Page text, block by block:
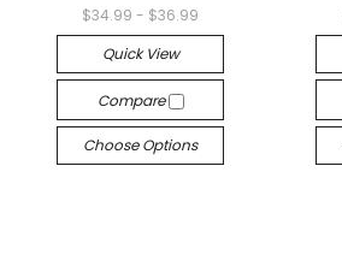
$34.99 - $36.99
Quick View
Compare
Choose Options